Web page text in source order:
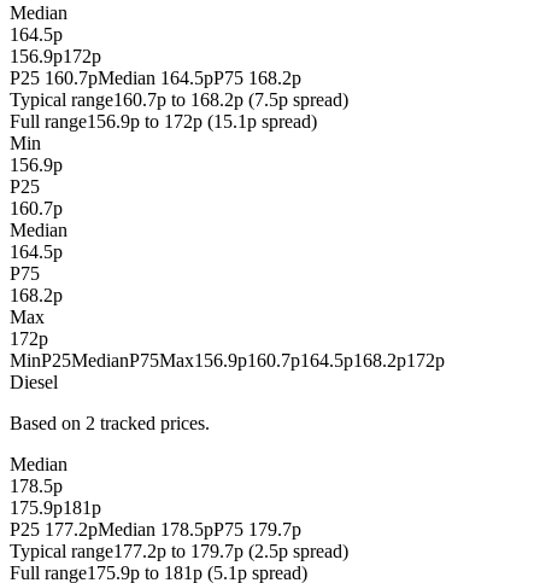
Median
164.5p
156.9p172p
P25 160.7pMedian 164.5pP75 168.2p
Typical range160.7p to 168.2p (7.5p spread)
Full range156.9p to 172p (15.1p spread)
Min
156.9p
P25
160.7p
Median
164.5p
P75
168.2p
Max
172p
MinP25MedianP75Max156.9p160.7p164.5p168.2p172p
Diesel
Based on 2 tracked prices.
Median
178.5p
175.9p181p
P25 177.2pMedian 178.5pP75 179.7p
Typical range177.2p to 179.7p (2.5p spread)
Full range175.9p to 181p (5.1p spread)